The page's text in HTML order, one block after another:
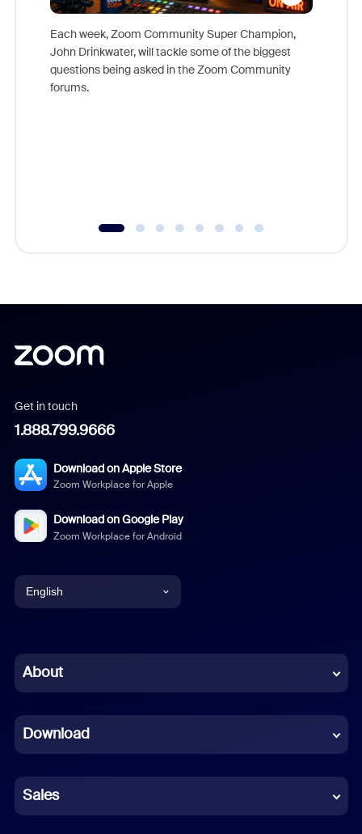
Each week, Zoom Community Super Champion,
John Drinkwater, will tackle some of the biggest
questions being asked in the Zoom Community
forums.
Get in touch
1.888.799.9666
Download on Apple Store
Zoom Workplace for Apple
Download on Google Play
Zoom Workplace for Android
English
Chinese (Simplified)
French
German
Indonesian
About
Download
Sales